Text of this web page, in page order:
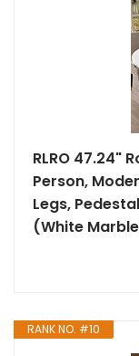
RLRO 47.24"
Person,
Legs,
(White
RANK NO. #10